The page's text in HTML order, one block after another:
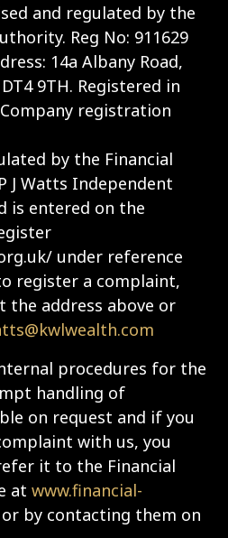
and regulated by the
Reg No: 911629
14a Albany Road,
9TH. Registered in
registration
by the Financial
J Watts Independent
is entered on the
under reference
register a complaint,
the address above or
procedures for the
handling of
on request and if you
with us, you
it to the Financial
at www.financial-
or by contacting them on